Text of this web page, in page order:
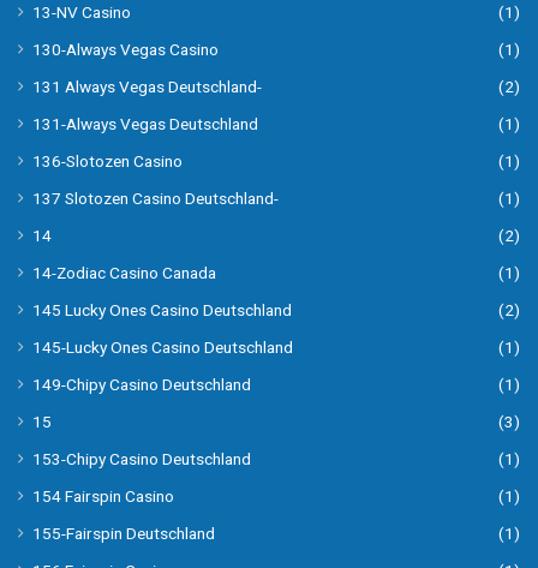
13-NV Casino
(1)
130-Always Vegas Casino
(1)
131 Always Vegas Deutschland-
(2)
131-Always Vegas Deutschland
(1)
136-Slotozen Casino
(1)
137 Slotozen Casino Deutschland-
(1)
14
(2)
14-Zodiac Casino Canada
(1)
145 Lucky Ones Casino Deutschland
(2)
145-Lucky Ones Casino Deutschland
(1)
149-Chipy Casino Deutschland
(1)
15
(3)
153-Chipy Casino Deutschland
(1)
154 Fairspin Casino
(1)
155-Fairspin Deutschland
(1)